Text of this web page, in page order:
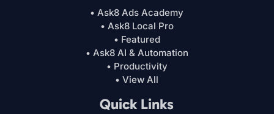
• Ask8 Ads Academy
• Ask8 Local Pro
• Featured
• Ask8 AI & Automation
• Productivity
• View All
Quick Links